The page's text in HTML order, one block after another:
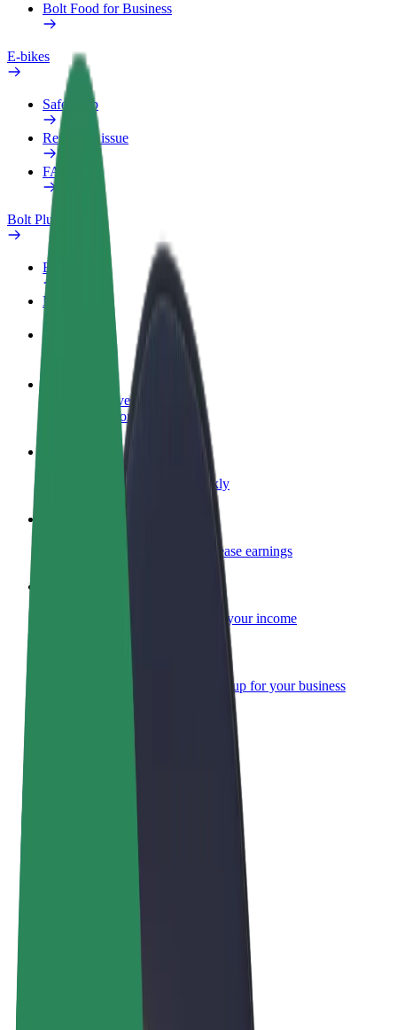
Bolt Food for Business
E-bikes
Safety lab
Report an issue
FAQ
Bolt Plus
Benefits
How to join
Become a driver
Make money on your terms
Deliver food and get paid weekly
Reach more customers and increase earnings
Add your fleet to Bolt and boost your income
Bolt products and services scaled-up for your business